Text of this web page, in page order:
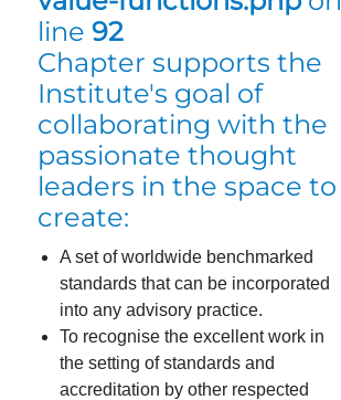
line 92
Chapter supports the
Institute's goal of
collaborating with the
passionate thought
leaders in the space to
create:
A set of worldwide benchmarked
standards that can be incorporated
into any advisory practice.
To recognise the excellent work in
the setting of standards and
accreditation by other respected